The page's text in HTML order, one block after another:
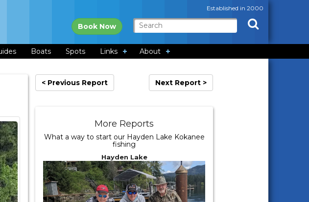
Established in 2000
Book Now
Boats Spots Links About
< Previous Report Next Report >
More Reports
What a way to start our Hayden Lake Kokanee
fishing
Hayden Lake